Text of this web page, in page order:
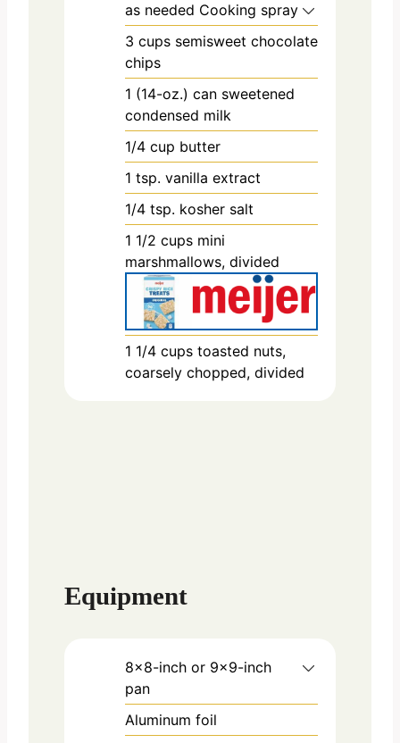
as needed Cooking spray
3 cups semisweet chocolate
chips
1 (14-oz.) can sweetened
condensed milk
1/4 cup butter
1 tsp. vanilla extract
1/4 tsp. kosher salt
1 1/2 cups mini
marshmallows, divided
1 1/4 cups toasted nuts,
coarsely chopped, divided
Equipment
8×8-inch or 9×9-inch
pan
Aluminum foil